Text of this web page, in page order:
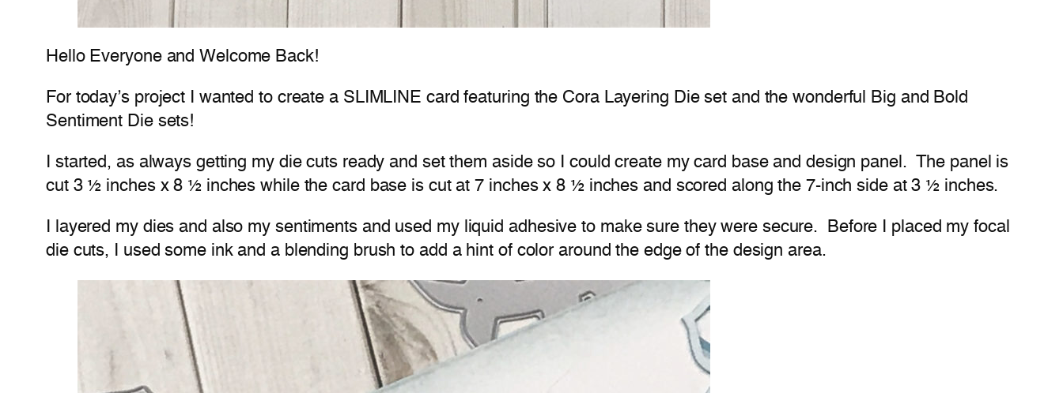
Hello Everyone and Welcome Back!
For today’s project I wanted to create a SLIMLINE card featuring the Cora Layering Die set and the wonderful Big and Bold
Sentiment Die sets!
I started, as always getting my die cuts ready and set them aside so I could create my card base and design panel. The panel is
cut 3 ½ inches x 8 ½ inches while the card base is cut at 7 inches x 8 ½ inches and scored along the 7-inch side at 3 ½ inches.
I layered my dies and also my sentiments and used my liquid adhesive to make sure they were secure. Before I placed my focal
die cuts, I used some ink and a blending brush to add a hint of color around the edge of the design area.